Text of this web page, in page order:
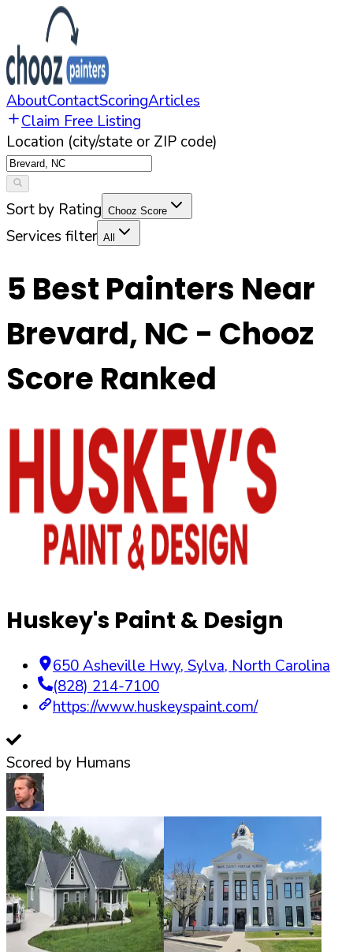
AboutContactScoringArticles
Claim Free Listing
Location (city/state or ZIP code)
Sort by Rating Chooz Score
Services filter All
5 Best Painters Near
Brevard, NC - Chooz
Score Ranked
Huskey's Paint & Design
650 Asheville Hwy, Sylva, North Carolina
(828) 214-7100
https://www.huskeyspaint.com/
Scored by Humans